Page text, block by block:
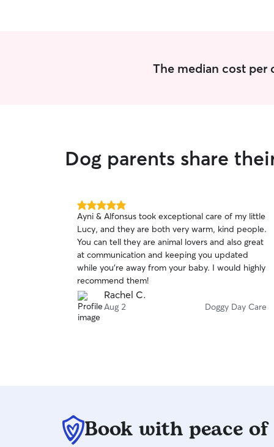
The median cost per
Dog parents share
5.0
out
of
5
stars
Ayni & Alfonsus took exceptional care of my little
Lucy, and they are both very warm, kind people.
You can tell they are animal lovers and also great
at communication and keeping you updated
while you’re away from your baby. I would highly
recommend them!
Rachel C.
Aug 2 Doggy Day Care
Book with peace